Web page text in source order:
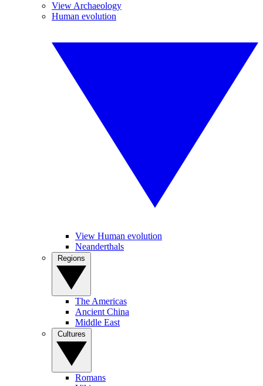
View Archaeology
Human evolution
View Human evolution
Neanderthals
The Americas
Ancient China
Middle East
Romans